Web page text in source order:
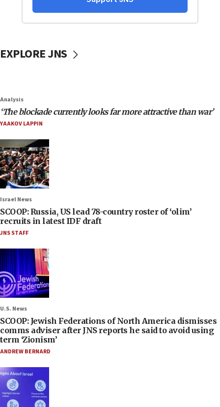
EXPLORE JNS
Analysis
‘The blockade currently looks far more attractive than war’
YAAKOV LAPPIN
Israel News
SCOOP: Russia, US lead 78-country roster of ‘olim’
recruits in latest IDF draft
JNS STAFF
U.S. News
SCOOP: Jewish Federations of North America dismisses
comms adviser after JNS reports he said to avoid using
term ‘Zionism’
ANDREW BERNARD